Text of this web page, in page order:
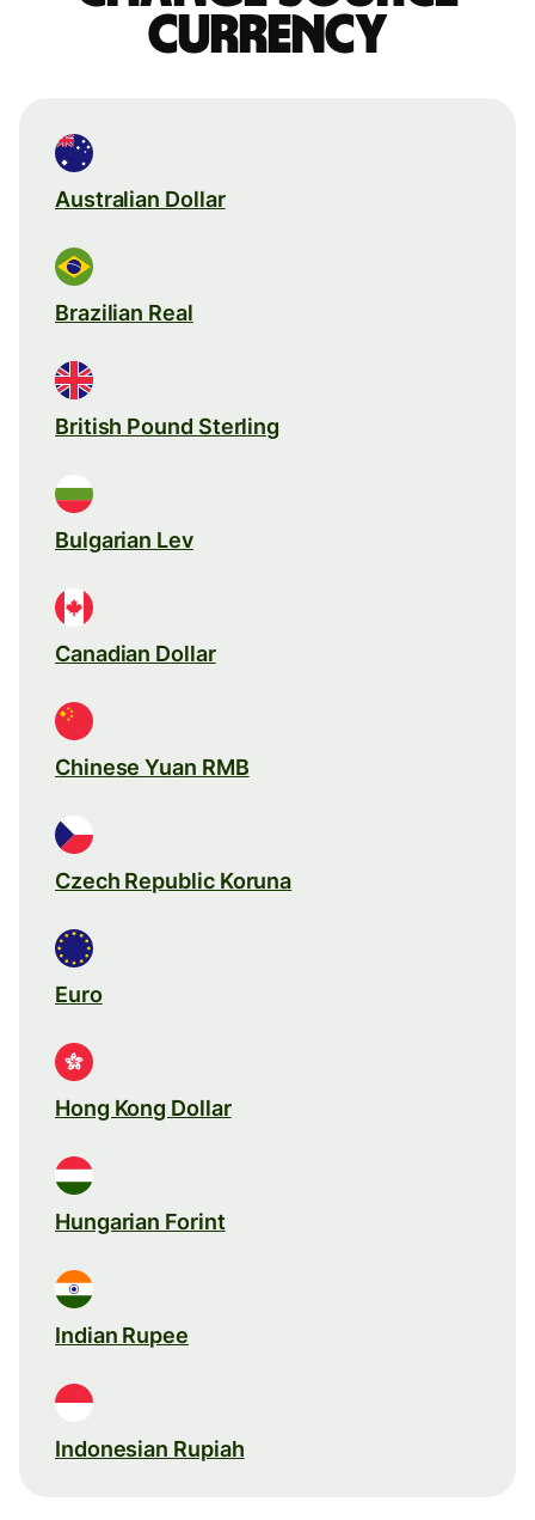
currency
Australian Dollar
Brazilian Real
British Pound Sterling
Bulgarian Lev
Canadian Dollar
Chinese Yuan RMB
Czech Republic Koruna
Euro
Hong Kong Dollar
Hungarian Forint
Indian Rupee
Indonesian Rupiah